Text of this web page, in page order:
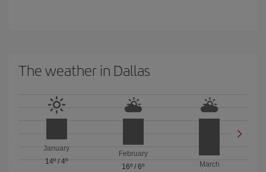
The weather in Dallas
January
14º/4º
February
16º / 6º
March